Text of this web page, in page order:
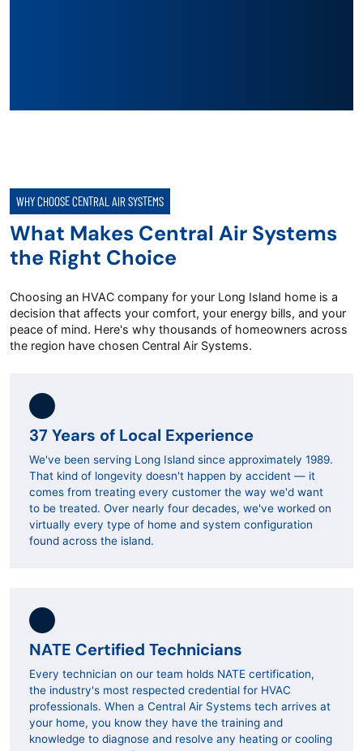
WHY CHOOSE CENTRAL AIR SYSTEMS
What Makes Central Air Systems
the Right Choice
Choosing an HVAC company for your Long Island home is a
decision that affects your comfort, your energy bills, and your
peace of mind. Here's why thousands of homeowners across
the region have chosen Central Air Systems.
37 Years of Local Experience
We've been serving Long Island since approximately 1989.
That kind of longevity doesn't happen by accident — it
comes from treating every customer the way we'd want
to be treated. Over nearly four decades, we've worked on
virtually every type of home and system configuration
found across the island.
NATE Certified Technicians
Every technician on our team holds NATE certification,
the industry's most respected credential for HVAC
professionals. When a Central Air Systems tech arrives at
your home, you know they have the training and
knowledge to diagnose and resolve any heating or cooling